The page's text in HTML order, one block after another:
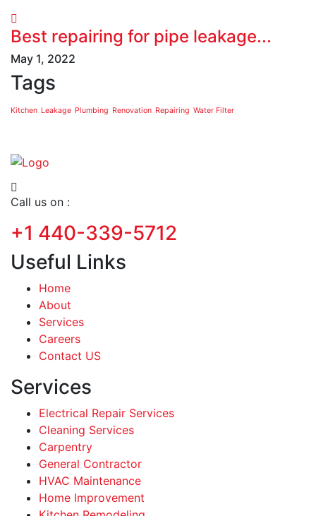
Best repairing for pipe leakage...
May 1, 2022
Tags
Kitchen Leakage Plumbing Renovation Repairing Water Filter
Call us on :
+1 440-339-5712
Useful Links
Home
About
Services
Careers
Contact US
Services
Electrical Repair Services
Cleaning Services
Carpentry
General Contractor
HVAC Maintenance
Home Improvement